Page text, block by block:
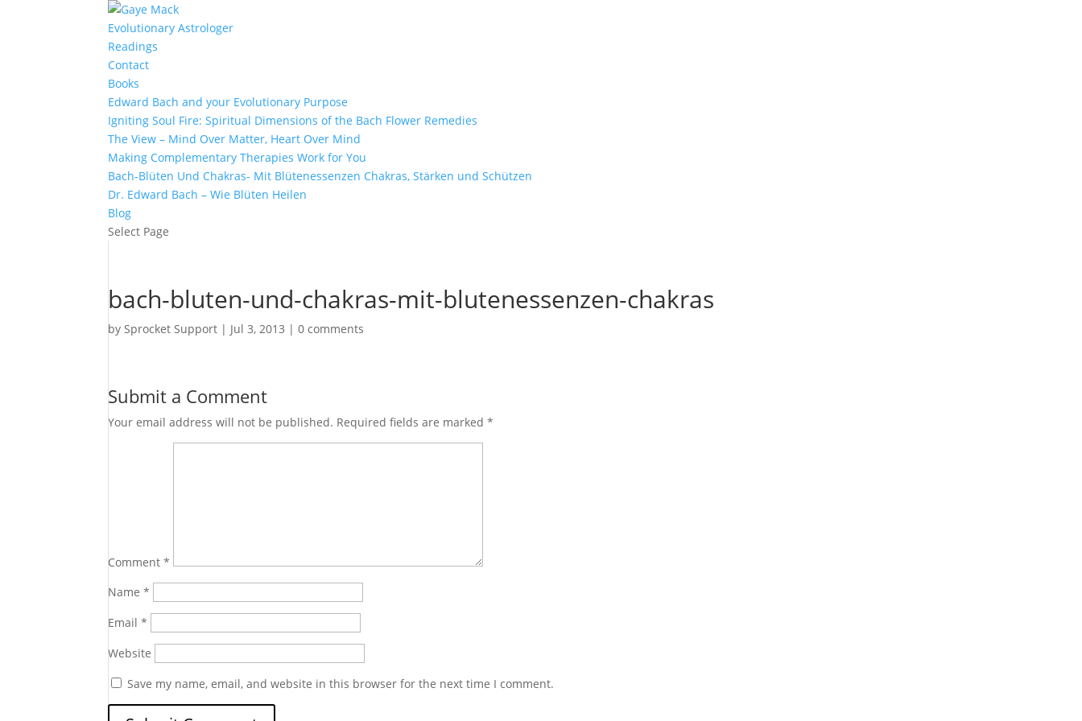
Evolutionary Astrologer
Readings
Contact
Books
Edward Bach and your Evolutionary Purpose
Igniting Soul Fire: Spiritual Dimensions of the Bach Flower Remedies
The View – Mind Over Matter, Heart Over Mind
Making Complementary Therapies Work for You
Bach-Blüten Und Chakras- Mit Blütenessenzen Chakras, Stärken und Schützen
Dr. Edward Bach – Wie Blüten Heilen
Blog
Select Page
bach-bluten-und-chakras-mit-blutenessenzen-chakras
bySprocket Support | Jul 3, 2013 |0 comments
Submit a Comment
Your email address will not be published. Required fields are marked*
Comment*
Name*
Email*
Website
Save my name, email, and website in this browser for the next time I comment.